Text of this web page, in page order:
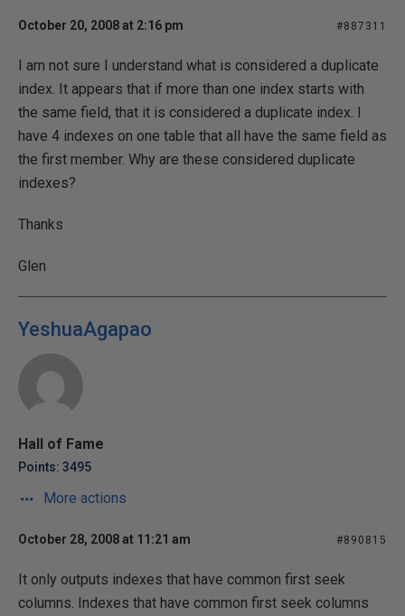
October 20, 2008 at 2:16 pm #887311
I am not sure I understand what is considered a duplicate
index. It appears that if more than one index starts with
the same field, that it is considered a duplicate index. I
have 4 indexes on one table that all have the same field as
the first member. Why are these considered duplicate
indexes?
Thanks
Glen
YeshuaAgapao
Hall of Fame
Points: 3495
More actions
October 28, 2008 at 11:21 am #890815
It only outputs indexes that have common first seek
columns. Indexes that have common first seek columns